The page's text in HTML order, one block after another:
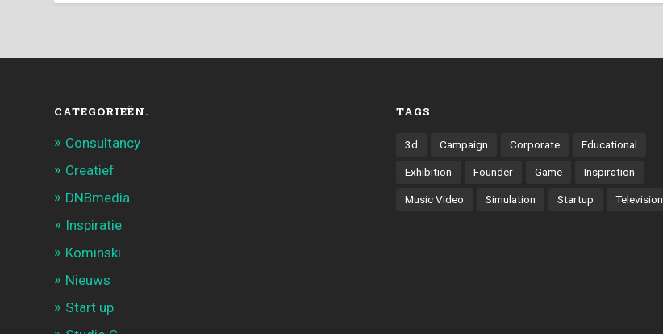
CATEGORIEËN.
Consultancy
Creatief
DNBmedia
Inspiratie
Kominski
Nieuws
Start up
TAGS
3d Campaign Corporate Educational
Exhibition Founder Game Inspiration
Music Video Simulation Startup Television